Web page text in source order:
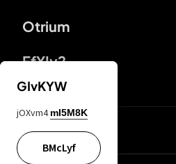
Otrium
FfYIy2
lYGfRP
GIvKYW
jOXvm4 mI5M8K
BMcLyf